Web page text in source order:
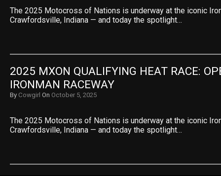
The 2025 Motocross of Nations is underway at the iconic
Crawfordsville, Indiana — and today the spotlight…
2025 MXON QUALIFYING HEAT RACE:
IRONMAN RACEWAY
By Cowgirl On October 5, 2025
The 2025 Motocross of Nations is underway at the iconic
Crawfordsville, Indiana — and today the spotlight…